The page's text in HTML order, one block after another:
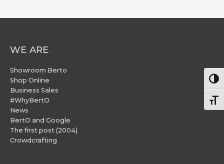
WE ARE
Showroom Berto
Shop Online
Business Sales
#WhyBertO
News
BertO and Google
The first post (2004)
Crowdcrafting